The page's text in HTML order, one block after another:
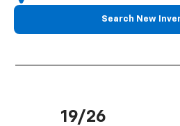
Search New
19/26